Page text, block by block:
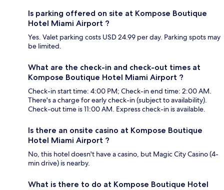
Is parking offered on site at Kompose Boutique
Hotel Miami Airport ?
Yes. Valet parking costs USD 24.99 per day. Parking spots may
be limited.
What are the check-in and check-out times at
Kompose Boutique Hotel Miami Airport ?
Check-in start time: 4:00 PM; Check-in end time: 2:00 AM.
There's a charge for early check-in (subject to availability).
Check-out time is 11:00 AM. Express check-in is available.
Is there an onsite casino at Kompose Boutique
Hotel Miami Airport ?
No, this hotel doesn't have a casino, but Magic City Casino (4-
min drive) is nearby.
What is there to do at Kompose Boutique Hotel